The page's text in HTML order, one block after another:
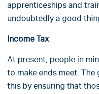
apprenticeships and
undoubtedly a good
Income Tax
At present, people in
to make ends meet.
this by ensuring that